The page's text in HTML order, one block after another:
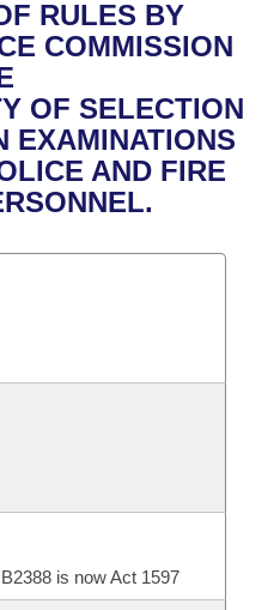
Meetings
RULES BY
COMMISSION
OF SELECTION
EXAMINATIONS
AND FIRE
is now Act 1597